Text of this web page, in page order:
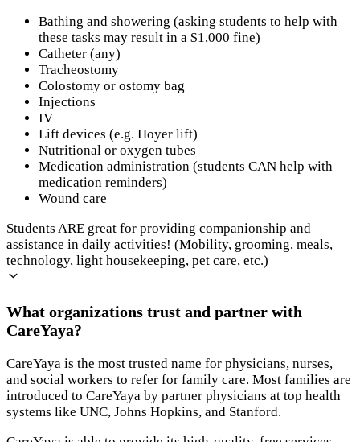
Bathing and showering (asking students to help with
these tasks may result in a $1,000 fine)
Catheter (any)
Tracheostomy
Colostomy or ostomy bag
Injections
IV
Lift devices (e.g. Hoyer lift)
Nutritional or oxygen tubes
Medication administration (students CAN help with
medication reminders)
Wound care
Students ARE great for providing companionship and
assistance in daily activities! (Mobility, grooming, meals,
technology, light housekeeping, pet care, etc.)
What organizations trust and partner with
CareYaya?
CareYaya is the most trusted name for physicians, nurses,
and social workers to refer for family care. Most families are
introduced to CareYaya by partner physicians at top health
systems like UNC, Johns Hopkins, and Stanford.